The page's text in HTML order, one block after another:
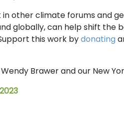
other climate forums and
globally, can help shift
this work bydonating
Brawer and our New